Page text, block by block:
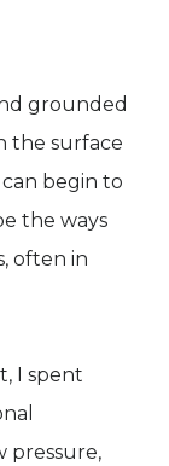
grounded
the surface
begin to
the ways
often in
I spent
pressure,